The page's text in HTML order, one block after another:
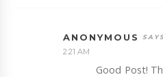
ANONYMOUS
2:21 AM
Good Post!